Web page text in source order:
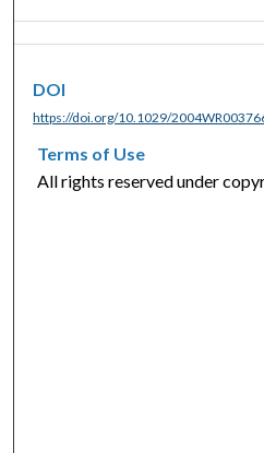
DOI
https://doi.org/10.1029/
Terms of Use
All rights reserved under